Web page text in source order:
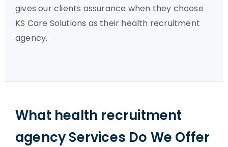
gives our clients assurance when they choose
KS Care Solutions as their health recruitment
agency.
What health recruitment
agency Services Do We Offer